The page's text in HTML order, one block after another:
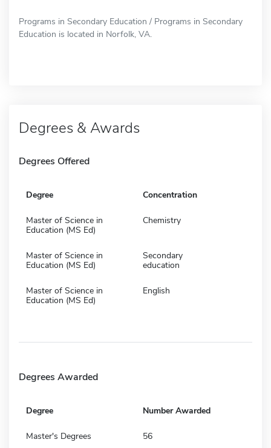
Programs in Secondary Education / Programs in Secondary
Education is located in Norfolk, VA.
Degrees & Awards
Degrees Offered
Degree Concentration
Master of Science in
Education (MS Ed)
Chemistry
Master of Science in
Education (MS Ed)
Secondary
education
Master of Science in
Education (MS Ed)
English
Degrees Awarded
Degree Number Awarded
Master's Degrees 56